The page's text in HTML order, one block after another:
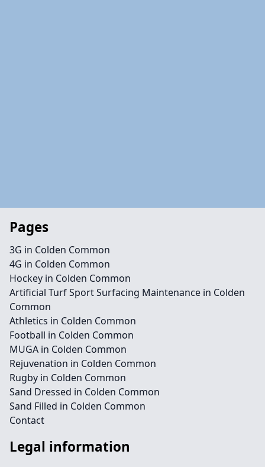
Pages
3G in Colden Common
4G in Colden Common
Hockey in Colden Common
Artificial Turf Sport Surfacing Maintenance in Colden
Common
Athletics in Colden Common
Football in Colden Common
MUGA in Colden Common
Rejuvenation in Colden Common
Rugby in Colden Common
Sand Dressed in Colden Common
Sand Filled in Colden Common
Contact
Legal information